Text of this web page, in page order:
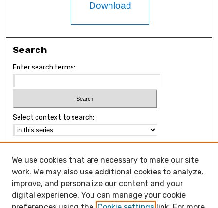
Download
Search
Enter search terms:
Select context to search:
Notify me via email orRSS
Browse
Collections
Disciplines
We use cookies that are necessary to make our site
work. We may also use additional cookies to analyze,
improve, and personalize our content and your
digital experience. You can manage your cookie